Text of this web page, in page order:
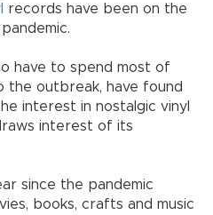
records have been on the
have to spend most of
the outbreak, have found
interest in nostalgic vinyl
interest of its
since the pandemic
books, crafts and music